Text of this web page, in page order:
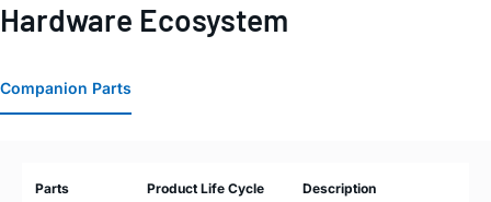
Hardware Ecosystem
Companion Parts
Parts Product Life Cycle Description